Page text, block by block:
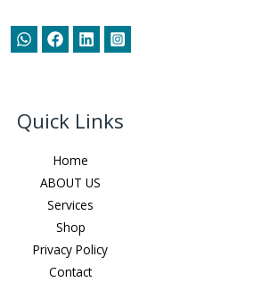
Quick Links
Home
ABOUT US
Services
Shop
Privacy Policy
Contact